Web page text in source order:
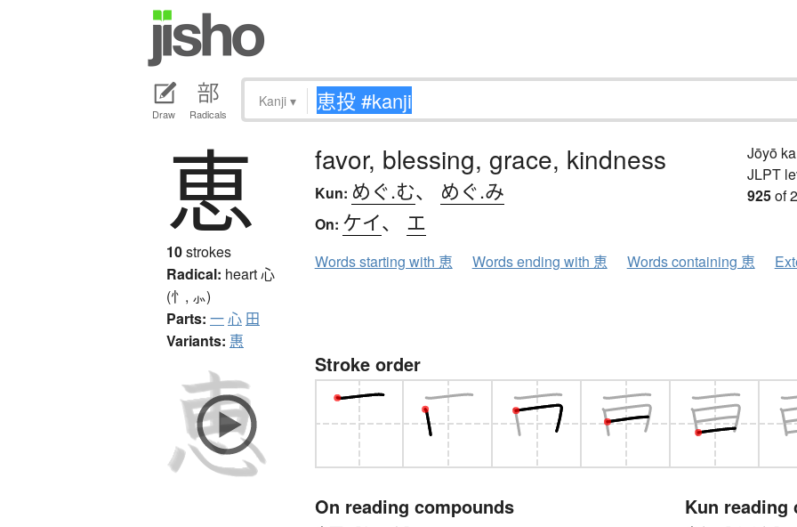
Draw Radicals
Kanji ▾
恵
10strokes
Radical: heart心
(忄, ⺗)
Parts: 一心 田
Variants: 惠
favor, blessing, grace, kindness
Kun: めぐ.む、 めぐ.み
On: ケイ、 エ
Jōyō
JLPT
925of
Words starting with 恵 Words ending with 恵 Words containing 恵
Stroke order
On reading compounds Kun reading